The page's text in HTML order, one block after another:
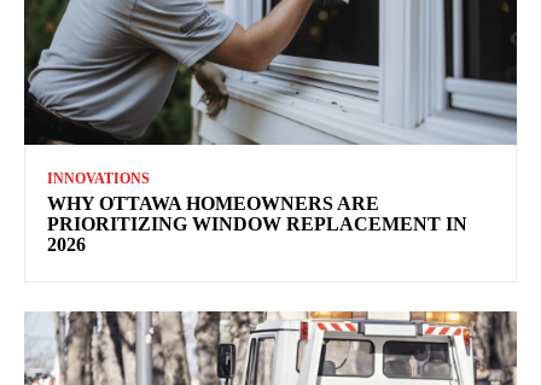
INNOVATIONS
WHY OTTAWA HOMEOWNERS ARE
PRIORITIZING WINDOW REPLACEMENT IN
2026